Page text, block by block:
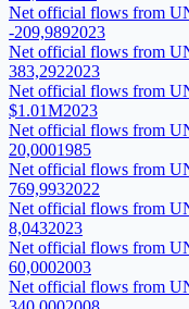
Net official flows from
-209,9892023
Net official flows from
383,2922023
Net official flows from
$1.01M2023
Net official flows from
20,0001985
Net official flows from
769,9932022
Net official flows from
8,0432023
Net official flows from
60,0002003
Net official flows from